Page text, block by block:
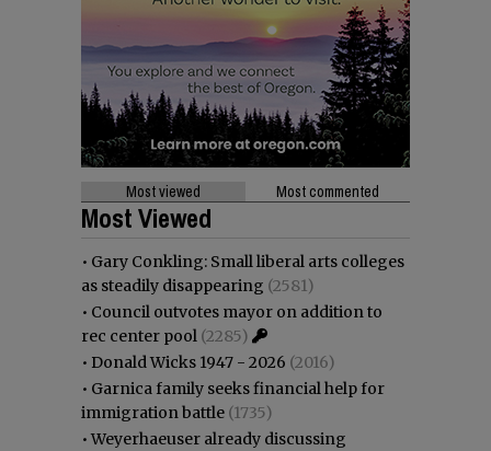
Most viewed Most commented
Most Viewed
• Gary Conkling: Small liberal arts colleges
as steadily disappearing (2581)
• Council outvotes mayor on addition to
rec center pool (2285)
• Donald Wicks 1947 - 2026 (2016)
• Garnica family seeks financial help for
immigration battle (1735)
•Weyerhaeuser already discussing